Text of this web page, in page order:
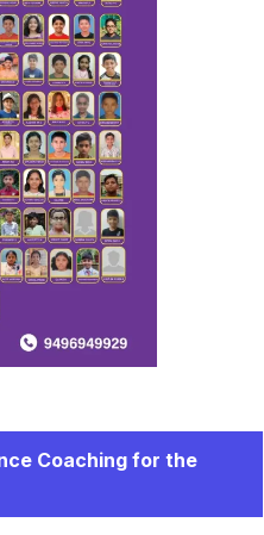
Coaching for the